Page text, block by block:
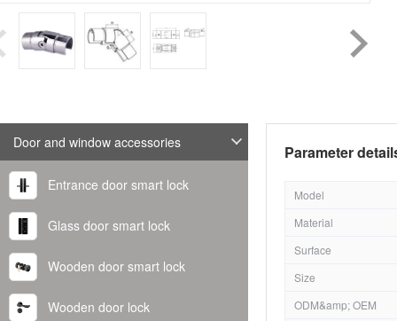
Door and window accessories
Entrance door smart lock
Glass door smart lock
Wooden door smart lock
Wooden door lock
Parameter
Model
Material
Surface
Size
ODM&amp; OEM